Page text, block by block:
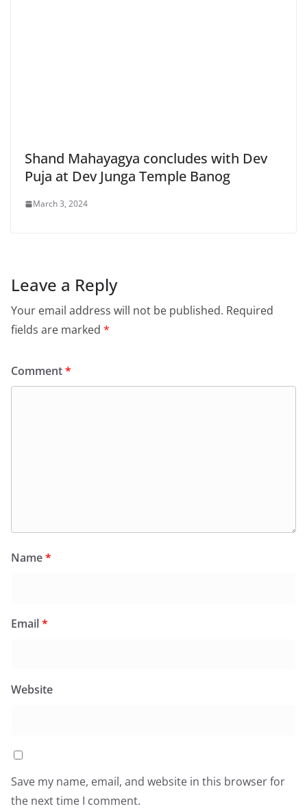
Shand Mahayagya concludes with Dev
Puja at Dev Junga Temple Banog
March 3, 2024
Leave a Reply
Your email address will not be published. Required
fields are marked *
Comment*
Name*
Email*
Website
Save my name, email, and website in this browser for
the next time I comment.